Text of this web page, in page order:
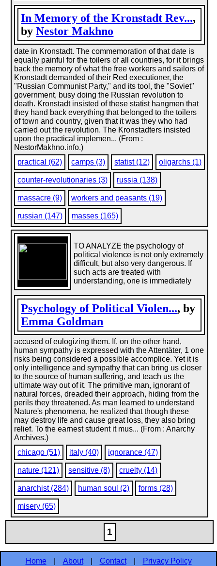
In Memory of the Kronstadt Rev...,
byNestor Makhno
date in Kronstadt. The commemoration of that date is
equally painful for the toilers of all countries, for it brings
back the memory of what the free workers and sailors of
Kronstadt demanded of their Red executioner, the
"Russian Communist Party," and its tool, the "Soviet"
government, busy doing the Russian revolution to
death. Kronstadt insisted of these statist hangmen that
they hand back everything that belonged to the toilers
of town and country, given that it was they who had
carried out the revolution. The Kronstadters insisted
upon the practical implemen... (From :
NestorMakhno.info.)
practical (62)
camps (3) statist (12) oligarchs (1)
counter-revolutionaries (3) russia (138)
massacre (9) workers and peasants (19)
russian (147) masses (165)
Psychology of Political Violen..., by
Emma Goldman
TO ANALYZE the psychology of
political violence is not only extremely
difficult, but also very dangerous. If
such acts are treated with
understanding, one is immediately
accused of eulogizing them. If, on the other hand,
human sympathy is expressed with the Attentäter, 1 one
risks being considered a possible accomplice. Yet it is
only intelligence and sympathy that can bring us closer
to the source of human suffering, and teach us the
ultimate way out of it. The primitive man, ignorant of
natural forces, dreaded their approach, hiding from the
perils they threatened. As man learned to understand
Nature's phenomena, he realized that though these
may destroy life and cause great loss, they also bring
relief. To the earnest student it mus... (From : Anarchy
Archives.)
chicago (51)
italy (40) ignorance (47)
nature (121) sensitive (8) cruelty (14)
anarchist (284) human soul (2) forms (28)
misery (65)
1
Home About Contact Privacy Policy